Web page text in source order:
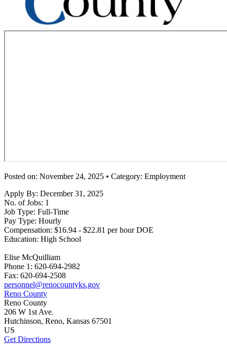
Posted on: November 24, 2025 • Category: Employment
Apply By: December 31, 2025
No. of Jobs: 1
Job Type: Full-Time
Pay Type: Hourly
Compensation: $16.94 - $22.81 per hour DOE
Education: High School
Elise McQuilliam
Phone 1: 620-694-2982
Fax: 620-694-2508
personnel@renocountyks.gov
Reno County
Reno County
206 W 1st Ave.
Hutchinson, Reno, Kansas 67501
US
Get Directions